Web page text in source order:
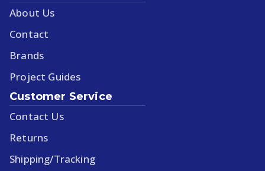
About Us
Contact
Brands
Project Guides
Customer Service
Contact Us
Returns
Shipping/Tracking